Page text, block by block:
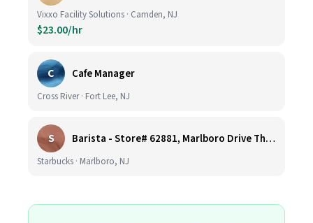
Vixxo Facility Solutions · Camden, NJ
$23.00/hr
C Cafe Manager
Cross River · Fort Lee, NJ
S Barista - Store# 62881, Marlboro Drive Thru -Rt 9 N
Starbucks · Marlboro, NJ